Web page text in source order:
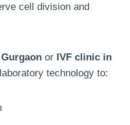
cell division and
or IVF clinic in
technology to: